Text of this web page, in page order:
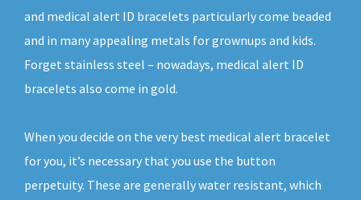
and medical alert ID bracelets particularly come beaded
and in many appealing metals for grownups and kids.
Forget stainless steel – nowadays, medical alert ID
bracelets also come in gold.
When you decide on the very best medical alert bracelet
for you, it’s necessary that you use the button
perpetuity. These are generally water resistant, which